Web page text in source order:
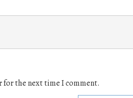
for the next time I comment.